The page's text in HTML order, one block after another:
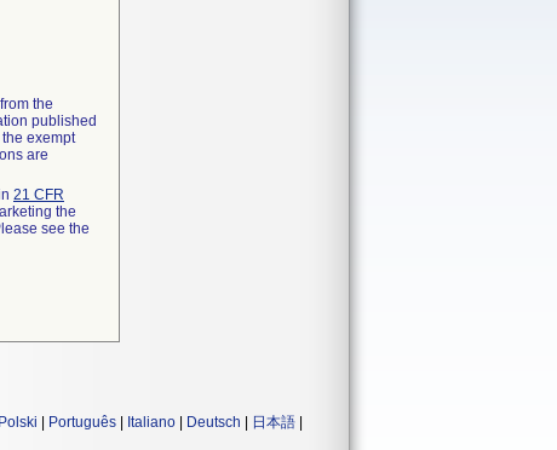
the
published
exempt
are
21 CFR
the
see the
Polski Português Italiano Deutsch 日本語